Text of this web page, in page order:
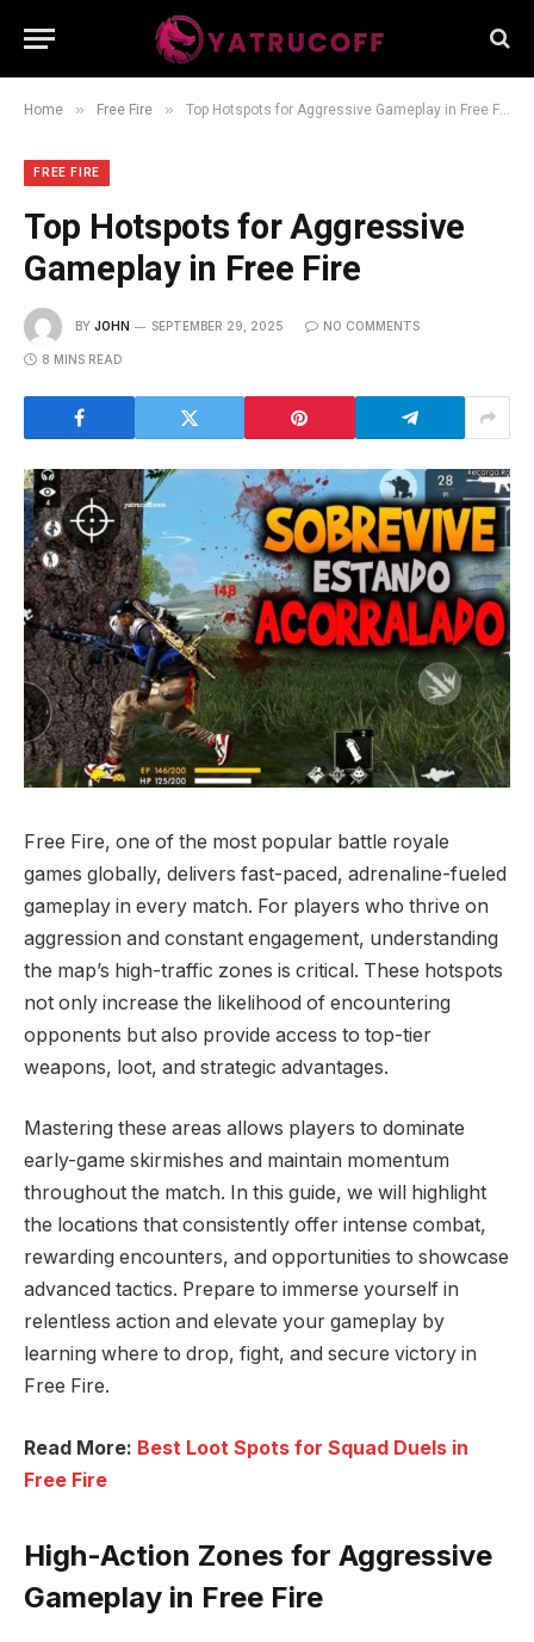
Home » Free Fire » Top Hotspots for Aggressive Gameplay in Free Fire
FREE FIRE
Top Hotspots for Aggressive
Gameplay in Free Fire
BY JOHN SEPTEMBER 29, 2025 NO COMMENTS
8 MINS READ
Free Fire, one of the most popular battle royale
games globally, delivers fast-paced, adrenaline-fueled
gameplay in every match. For players who thrive on
aggression and constant engagement, understanding
the map’s high-traffic zones is critical. These hotspots
not only increase the likelihood of encountering
opponents but also provide access to top-tier
weapons, loot, and strategic advantages.
Mastering these areas allows players to dominate
early-game skirmishes and maintain momentum
throughout the match. In this guide, we will highlight
the locations that consistently offer intense combat,
rewarding encounters, and opportunities to showcase
advanced tactics. Prepare to immerse yourself in
relentless action and elevate your gameplay by
learning where to drop, fight, and secure victory in
Free Fire.
Read More: Best Loot Spots for Squad Duels in
Free Fire
High-Action Zones for Aggressive
Gameplay in Free Fire